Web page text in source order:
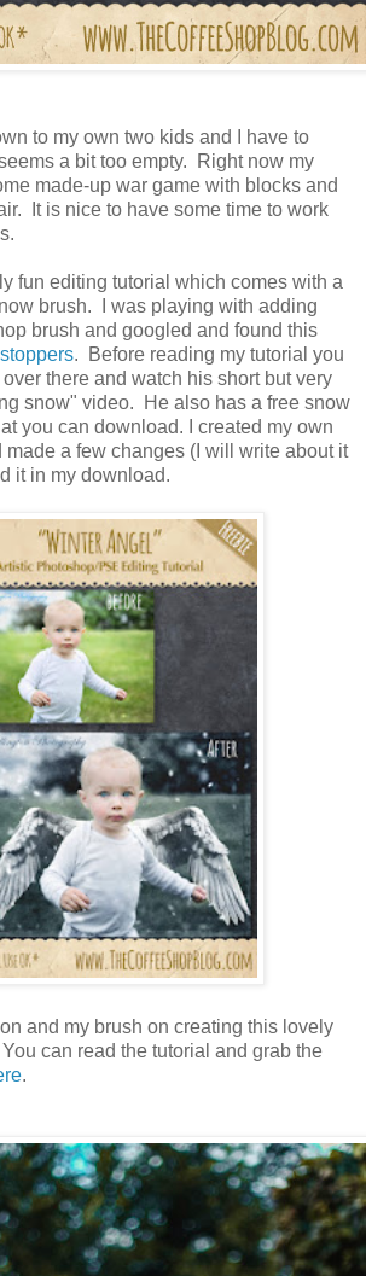
to my own two kids and I have to
a bit too empty. Right now my
made-up war game with blocks and
It is nice to have some time to work
fun editing tutorial which comes with a
brush. I was playing with adding
brush and googled and found this
. Before reading my tutorial you
there and watch his short but very
snow" video. He also has a free snow
you can download. I created my own
a few changes (I will write about it
it in my download.
and my brush on creating this lovely
can read the tutorial and grab the
.